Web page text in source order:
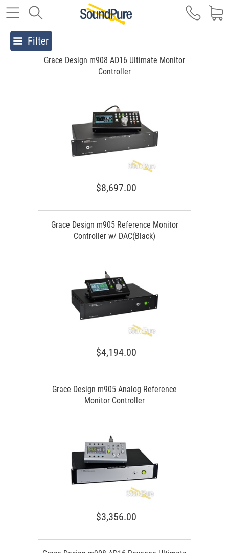
Filter
Grace Design m908 AD16 Ultimate Monitor
Controller
$8,697.00
Grace Design m905 Reference Monitor
Controller w/ DAC(Black)
$4,194.00
Grace Design m905 Analog Reference
Monitor Controller
$3,356.00